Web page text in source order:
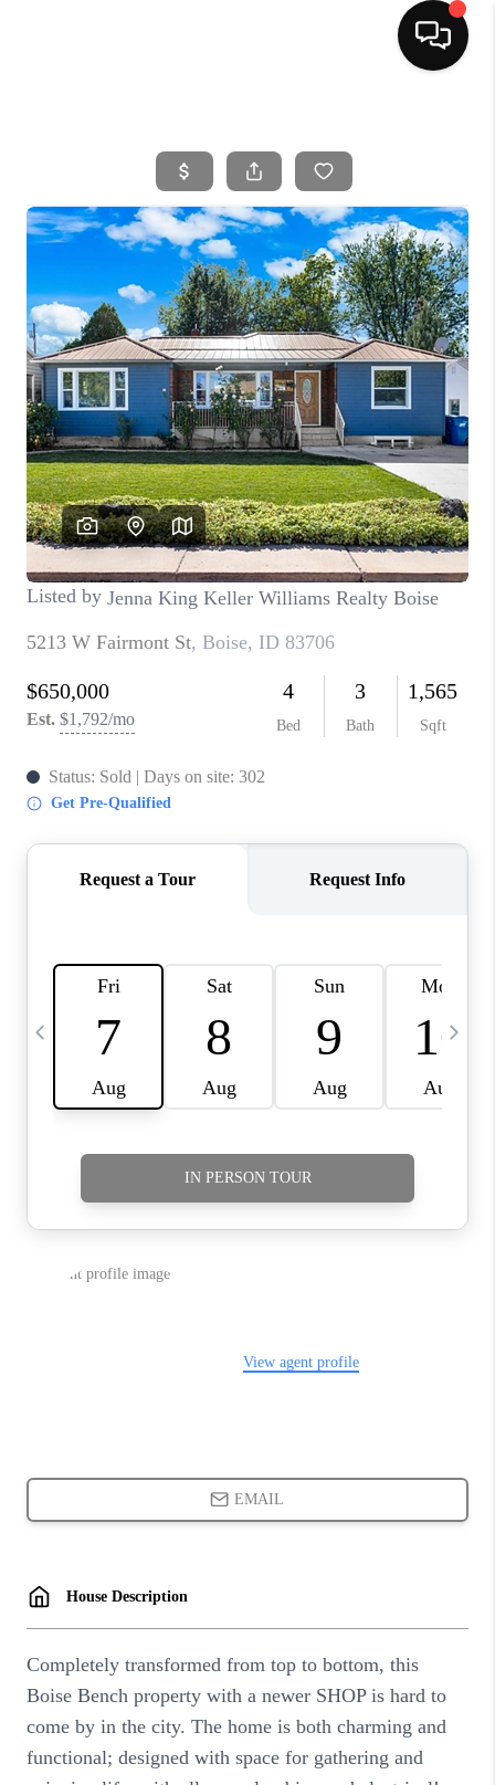
SEARCH LISTINGS
BUYING
SELLING
FINANCING
HOME VALUE
WHO WE ARE
CAREERS
CONNECT
TOP AREAS